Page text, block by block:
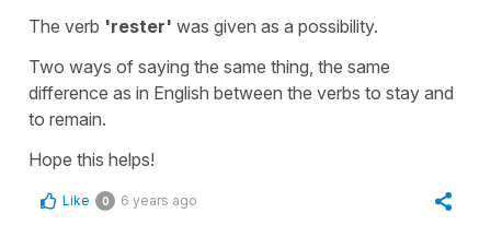
The verb 'rester' was given as a possibility.
Two ways of saying the same thing, the same
difference as in English between the verbs to stay and
to remain.
Hope this helps!
Like 0 6 years ago